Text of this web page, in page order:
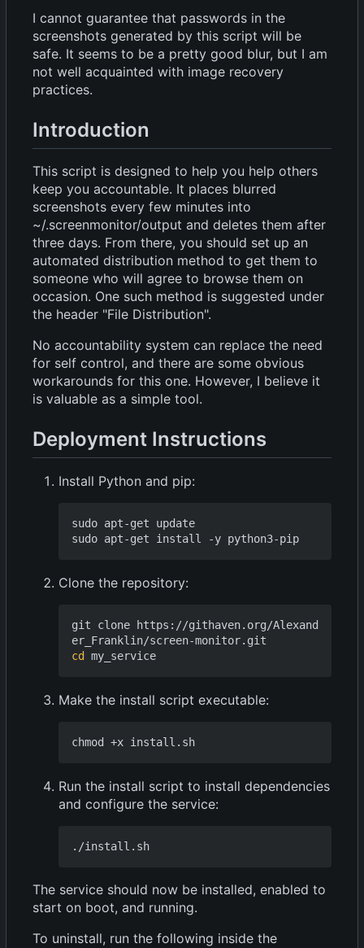
I cannot guarantee that passwords in the
screenshots generated by this script will be
safe. It seems to be a pretty good blur, but I am
not well acquainted with image recovery
practices.
Introduction
This script is designed to help you help others
keep you accountable. It places blurred
screenshots every few minutes into
~/.screenmonitor/output and deletes them after
three days. From there, you should set up an
automated distribution method to get them to
someone who will agree to browse them on
occasion. One such method is suggested under
the header "File Distribution".
No accountability system can replace the need
for self control, and there are some obvious
workarounds for this one. However, I believe it
is valuable as a simple tool.
Deployment Instructions
Install Python and pip:
sudo apt-get update
Clone the repository:
git clone https://githaven.org/Alexand
cd
Make the install script executable:
Run the install script to install dependencies
and configure the service:
The service should now be installed, enabled to
start on boot, and running.
To uninstall, run the following inside the